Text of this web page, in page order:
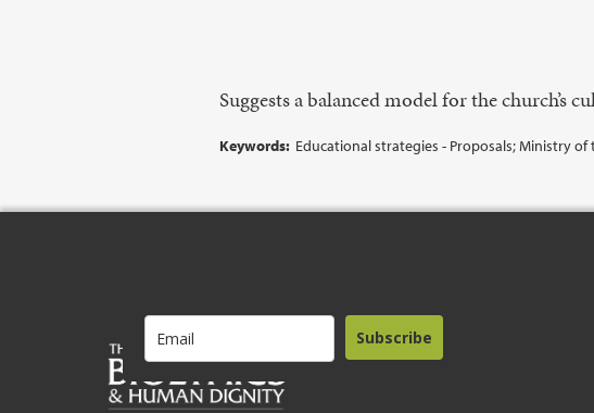
Suggests a balanced model for the church’s
Keywords: Educational strategies - Proposals; Ministry of
Subscribe